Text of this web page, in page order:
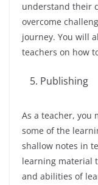
understand their
overcome
journey. You will
teachers on how
Publishing
As a teacher, you
some of the
shallow notes in
learning material
and abilities of